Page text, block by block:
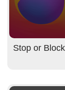
Stop or